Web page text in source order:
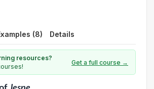
(8) Details
resources?
Get a full course →